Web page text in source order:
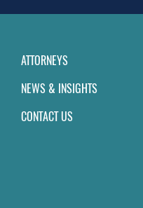
ATTORNEYS
NEWS & INSIGHTS
CONTACT US